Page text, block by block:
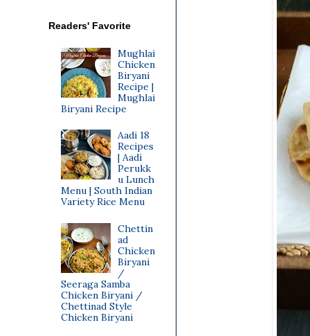
Readers' Favorite
Mughlai
Chicken
Biryani
Recipe |
Mughlai
Biryani Recipe
Aadi 18
Recipes
| Aadi
Perukk
u Lunch
Menu | South Indian
Variety Rice Menu
Chettin
ad
Chicken
Biryani
/
Seeraga Samba
Chicken Biryani /
Chettinad Style
Chicken Biryani